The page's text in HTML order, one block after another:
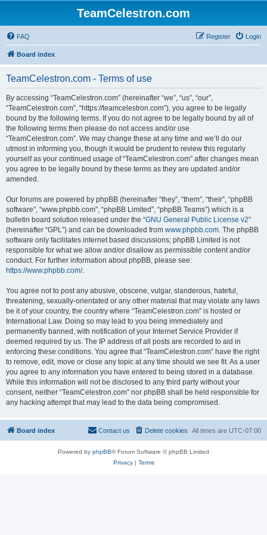
TeamCelestron.com
FAQ Login
Register
Board index
TeamCelestron.com - Terms of use
By accessing “TeamCelestron.com” (hereinafter “we”, “us”, “our”,
“TeamCelestron.com”, “https://teamcelestron.com”), you agree to be legally
bound by the following terms. If you do not agree to be legally bound by all of
the following terms then please do not access and/or use
“TeamCelestron.com”. We may change these at any time and we’ll do our
utmost in informing you, though it would be prudent to review this regularly
yourself as your continued usage of “TeamCelestron.com” after changes mean
you agree to be legally bound by these terms as they are updated and/or
amended.
Our forums are powered by phpBB (hereinafter “they”, “them”, “their”, “phpBB
software”, “www.phpbb.com”, “phpBB Limited”, “phpBB Teams”) which is a
bulletin board solution released under the “GNU General Public License v2”
(hereinafter “GPL”) and can be downloaded from www.phpbb.com. The phpBB
software only facilitates internet based discussions; phpBB Limited is not
responsible for what we allow and/or disallow as permissible content and/or
conduct. For further information about phpBB, please see:
https://www.phpbb.com/.
You agree not to post any abusive, obscene, vulgar, slanderous, hateful,
threatening, sexually-orientated or any other material that may violate any laws
be it of your country, the country where “TeamCelestron.com” is hosted or
International Law. Doing so may lead to you being immediately and
permanently banned, with notification of your Internet Service Provider if
deemed required by us. The IP address of all posts are recorded to aid in
enforcing these conditions. You agree that “TeamCelestron.com” have the right
to remove, edit, move or close any topic at any time should we see fit. As a user
you agree to any information you have entered to being stored in a database.
While this information will not be disclosed to any third party without your
consent, neither “TeamCelestron.com” nor phpBB shall be held responsible for
any hacking attempt that may lead to the data being compromised.
Board index All times are UTC-07:00
Delete cookies
Contact us
Powered by phpBB® Forum Software © phpBB Limited
Privacy| Terms